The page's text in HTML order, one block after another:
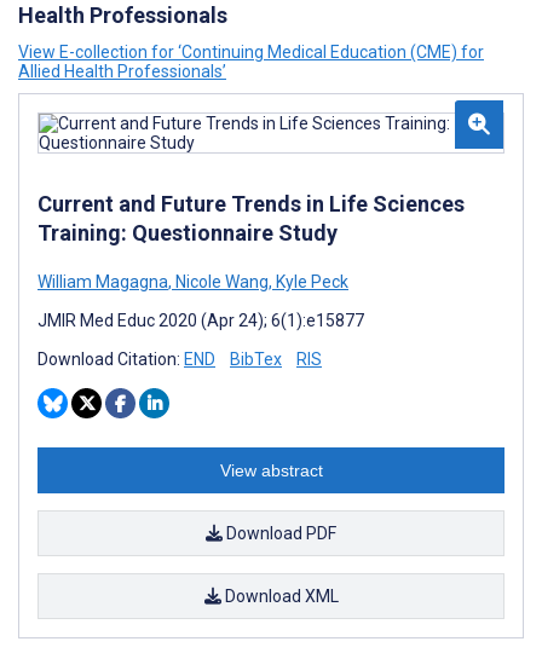
Health Professionals
View E-collection for ‘Continuing Medical Education (CME) for
Allied Health Professionals’
Current and Future Trends in Life Sciences
Training: Questionnaire Study
William Magagna, Nicole Wang, Kyle Peck
JMIR Med Educ 2020 (Apr 24); 6(1):e15877
Download Citation: END BibTex RIS
View abstract
Download PDF
Download XML